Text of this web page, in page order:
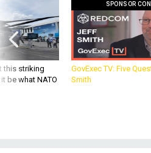
this striking
be what NATO
SPONSOR
GovExec TV: Five
Smith